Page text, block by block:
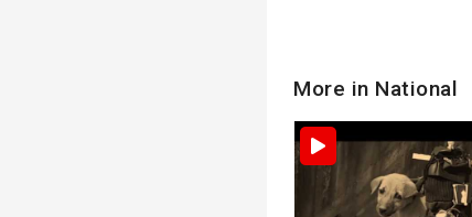
More in National